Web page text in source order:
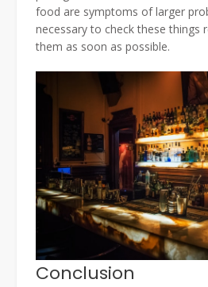
food are symptoms of larger
necessary to check these things
them as soon as possible.
Conclusion